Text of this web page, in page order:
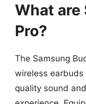
What are
Pro?
The Samsung
wireless
quality sound